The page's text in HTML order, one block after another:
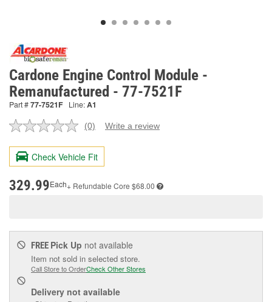
Cardone Engine Control Module -
Remanufactured - 77-7521F
Part #77-7521F Line:A1
No
value.
Same
page
(0) Write a review
Check Vehicle Fit
329.99Each+ Refundable Core $68.00
FREE Pick Up not available
Item not sold in selected store.
Call Store to OrderCheck Other Stores
Delivery not available